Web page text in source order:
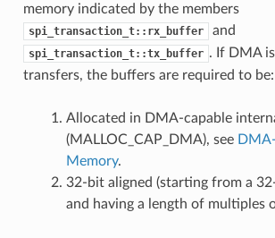
memory indicated by the members
spi_transaction_t::rx_buffer and
spi_transaction_t::tx_buffer . If DMA
transfers, the buffers are required to be:
Allocated in DMA-capable
(MALLOC_CAP_DMA), see
Memory.
32-bit aligned (starting from a
and having a length of multiples